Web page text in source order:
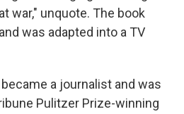
war," unquote. The book
was adapted into a TV
a journalist and was
Pulitzer Prize-winning